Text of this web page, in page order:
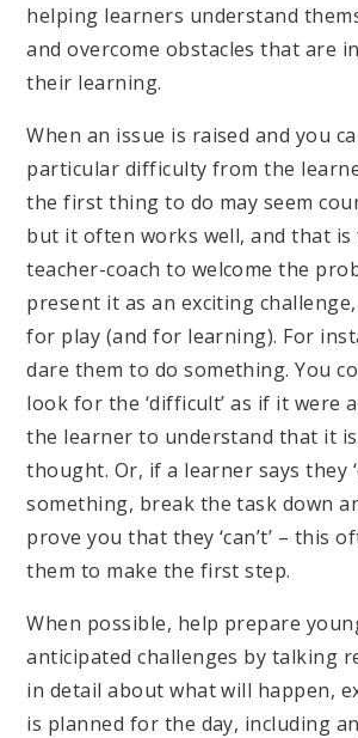
helping learners understand
and overcome obstacles that are
their learning.
When an issue is raised and you
particular difficulty from the
the first thing to do may seem
but it often works well, and that
teacher-coach to welcome the
present it as an exciting
for play (and for learning). For
dare them to do something. You
look for the ‘difficult’ as if it were
the learner to understand that it
thought. Or, if a learner says they
something, break the task down
prove you that they ‘can’t’ – this
them to make the first step.
When possible, help prepare
anticipated challenges by talking
in detail about what will happen,
is planned for the day, including